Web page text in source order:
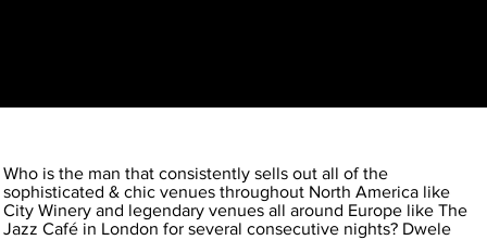
Who is the man that consistently sells out all of the
sophisticated & chic venues throughout North America like
City Winery and legendary venues all around Europe like The
Jazz Café in London for several consecutive nights? Dwele